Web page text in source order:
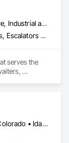
Commercial, Healthcare, Industrial and Energy, Institutional, Residential
Dumbwaiters, Elevators, Escalators and Moving Walks, Lifts, Other Conveying Equipment, Scaffolding, Turntables
serves the
Arizona • California • Colorado • Idaho • Illinois • Indiana • Missouri • Nevada • Oregon • Utah • Washington